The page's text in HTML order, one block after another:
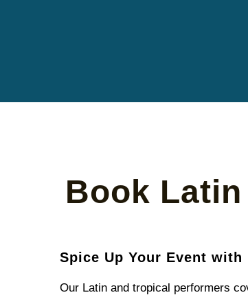
Book
Spice Up Your Event
Our Latin and tropical performers